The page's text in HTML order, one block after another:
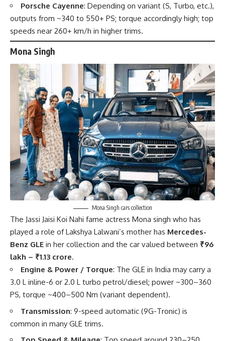
Porsche Cayenne: Depending on variant (S, Turbo, etc.),
outputs from ~340 to 550+ PS; torque accordingly high; top
speeds near 260+ km/h in higher trims.
Mona Singh
Mona Singh cars collection
The Jassi Jaisi Koi Nahi fame actress Mona singh who has
played a role of Lakshya Lalwani’s mother has Mercedes-
Benz GLE in her collection and the car valued between ₹96
lakh – ₹1.13 crore.
Engine & Power / Torque: The GLE in India may carry a
3.0 L inline-6 or 2.0 L turbo petrol/diesel; power ~300–360
PS, torque ~400–500 Nm (variant dependent).
Transmission: 9-speed automatic (9G-Tronic) is
common in many GLE trims.